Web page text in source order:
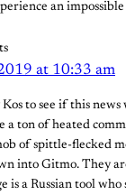
an
at 10:33 am
to see if this news
a ton of heated
of spittle-flecked
into Gitmo. They
is a Russian tool